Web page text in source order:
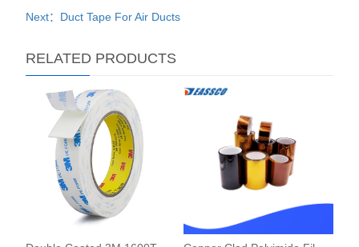
Next：Duct Tape For Air Ducts
RELATED PRODUCTS